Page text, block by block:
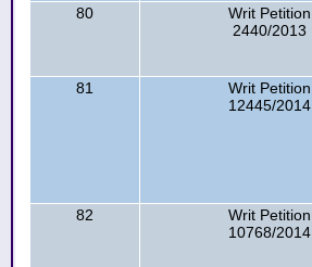
80
Writ Petition
2440/2013
81
Writ Petition
12445/2014
82
Writ Petition
10768/2014